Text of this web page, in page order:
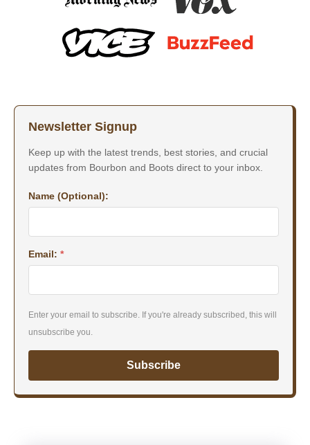
Newsletter Signup
Keep up with the latest trends, best stories, and crucial
updates from Bourbon and Boots direct to your inbox.
Name (Optional):
Email: *
Enter your email to subscribe. If you're already subscribed, this will
unsubscribe you.
Subscribe